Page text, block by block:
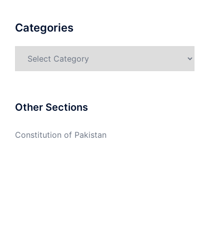
Categories
Other Sections
Constitution of Pakistan